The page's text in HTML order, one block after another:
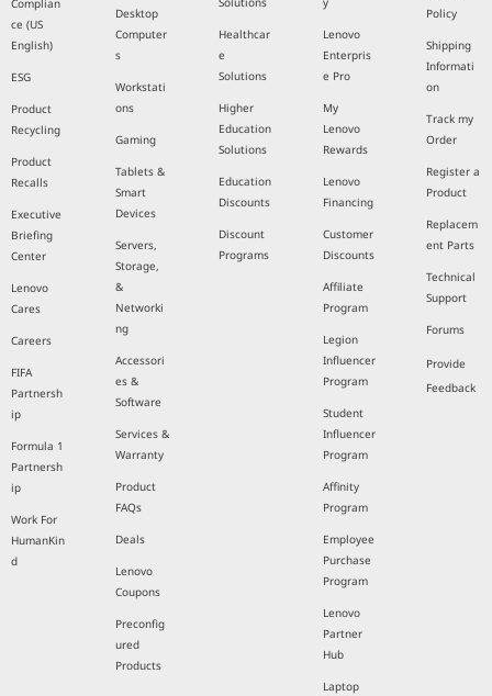
Complian
ce (US
English)
ESG
Product
Recycling
Product
Recalls
Executive
Briefing
Center
Lenovo
Cares
Careers
FIFA
Partnersh
ip
Formula 1
Partnersh
ip
Work For
HumanKin
d
Desktop
Computer
s
Workstati
ons
Gaming
Tablets &
Smart
Devices
Servers,
Storage,
&
Networki
ng
Accessori
es &
Software
Services &
Warranty
Product
FAQs
Deals
Lenovo
Coupons
Preconfig
ured
Products
Healthcar
e
Solutions
Higher
Education
Solutions
Education
Discounts
Discount
Programs
Lenovo
Enterpris
e Pro
My
Lenovo
Rewards
Lenovo
Financing
Customer
Discounts
Affiliate
Program
Legion
Influencer
Program
Student
Influencer
Program
Affinity
Program
Employee
Purchase
Program
Lenovo
Partner
Hub
Laptop
Policy
Shipping
Informati
on
Track my
Order
Register a
Product
Replacem
ent Parts
Technical
Support
Forums
Provide
Feedback